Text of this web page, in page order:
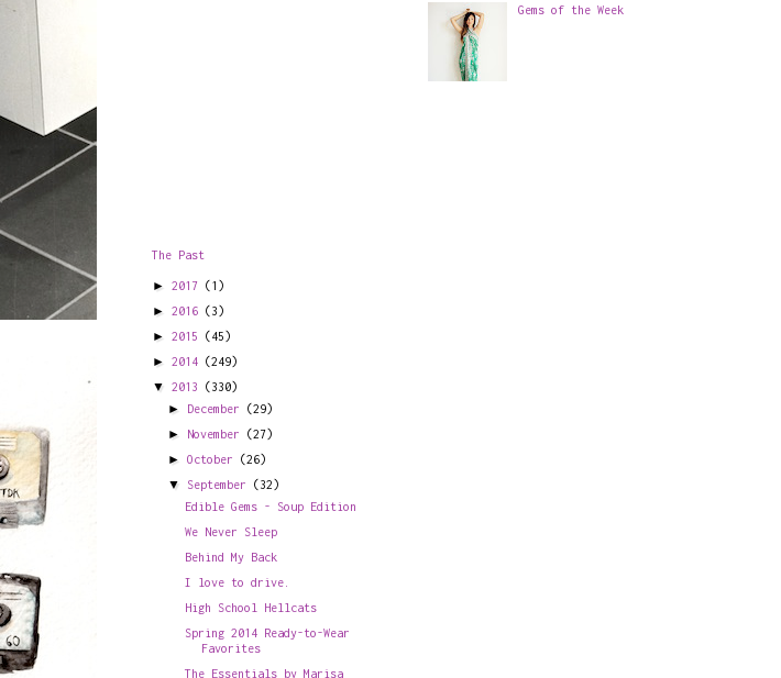
The Past
► 2017 (1)
► 2016 (3)
► 2015 (45)
► 2014 (249)
▼ 2013 (330)
► December (29)
► November (27)
►October (26)
▼ September (32)
Edible Gems - Soup Edition
We Never Sleep
Behind My Back
I love to drive.
High School Hellcats
Spring 2014 Ready-to-Wear
Favorites
The Essentials by Marisa
Gems of the Week